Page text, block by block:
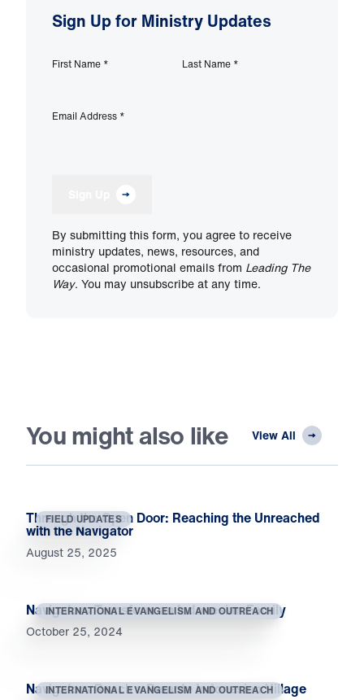
Sign Up for Ministry Updates
First Name * Last Name *
Email Address *
By submitting this form, you agree to receive
ministry updates, news, resources, and
occasional promotional emails from Leading The
Way. You may unsubscribe at any time.
You might also like View All
FIELD UPDATES
Through the Open Door: Reaching the Unreached
with the Navigator
August 25, 2025
INTERNATIONAL EVANGELISM AND OUTREACH
Navigators Transform an Indonesian Family
October 25, 2024
INTERNATIONAL EVANGELISM AND OUTREACH
Navigators Reach a Remote Indonesian Village